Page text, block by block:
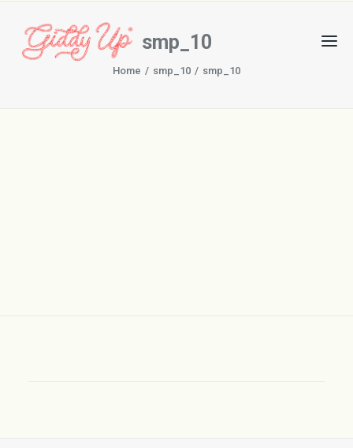
smp_10
Home smp_10 smp_10